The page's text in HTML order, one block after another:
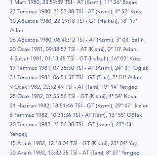
1 Mart 1980, 23:59:39 TSİ - AT (Kısmi), 11° 26' Başak
27 Temmuz 1980, 21:53:38 TSİ - AT (Kısmi), 4° 52' Kova
10 Ağustos 1980, 22:09:18 TSİ - GT (Halkalı), 18° 17'
Aslan
26 Ağustos 1980, 06:42:12 TSİ - AT (Kısmi), 3° 03' Balık
20 Ocak 1981, 09:38:57 TSİ - AT (Kısmi), 0° 10' Aslan
4 Şubat 1981, 01:13:45 TSİ - GT (Halkalı), 16° 02' Kova
17 Temmuz 1981, 07:38:50 TSİ - AT (Kısmi), 24° 31' Oğlak
31 Temmuz 1981, 06:51:57 TSİ - GT (Tam), 7° 51' Aslan
9 Ocak 1982, 22:52:49 TSİ - AT (Tam), 19° 14' Yengeç
25 Ocak 1982, 07:55:56 TSİ - GT (Kısmi), 4° 54' Kova
21 Haziran 1982, 18:51:46 TSİ - GT (Kısmi), 29° 47' İkizler
6 Temmuz 1982, 10:31:36 TSİ - AT (Tam), 13° 55' Oğlak
20 Temmuz 1982, 21:56:38 TSİ - GT (Kısmi), 27° 43'
Yengeç
15 Aralık 1982, 12:18:04 TSİ - GT (Kısmi), 23° 04' Yay
30 Aralık 1982, 13:32:35 TSİ - AT (Tam), 8° 27' Yengeç